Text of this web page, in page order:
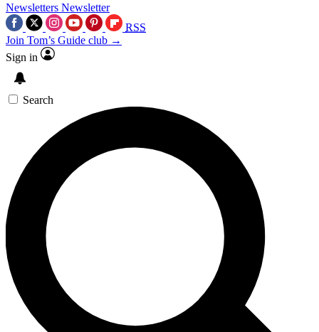
Newsletters Newsletter
RSS
Join Tom’s Guide club →
Sign in
Search